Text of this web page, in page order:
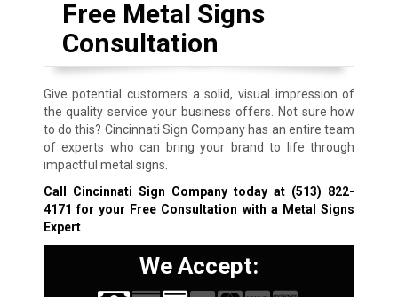
Free Metal Signs
Consultation
Give potential customers a solid, visual impression of
the quality service your business offers. Not sure how
to do this? Cincinnati Sign Company has an entire team
of experts who can bring your brand to life through
impactful metal signs.
Call Cincinnati Sign Company today at (513) 822-
4171 for your Free Consultation with a Metal Signs
Expert
We Accept: